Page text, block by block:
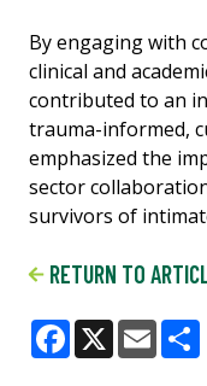
By engaging with
clinical and
contributed to an
trauma-informed,
emphasized the
sector
survivors of
RETURN TO
Facebook
X Email